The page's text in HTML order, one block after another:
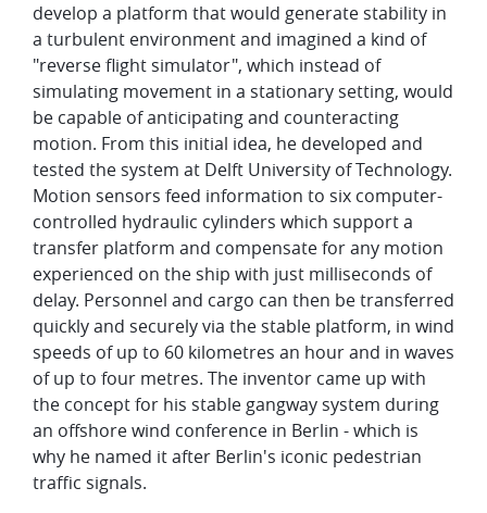
develop a platform that would generate stability in
a turbulent environment and imagined a kind of
"reverse flight simulator", which instead of
simulating movement in a stationary setting, would
be capable of anticipating and counteracting
motion. From this initial idea, he developed and
tested the system at Delft University of Technology.
Motion sensors feed information to six computer-
controlled hydraulic cylinders which support a
transfer platform and compensate for any motion
experienced on the ship with just milliseconds of
delay. Personnel and cargo can then be transferred
quickly and securely via the stable platform, in wind
speeds of up to 60 kilometres an hour and in waves
of up to four metres. The inventor came up with
the concept for his stable gangway system during
an offshore wind conference in Berlin - which is
why he named it after Berlin's iconic pedestrian
traffic signals.